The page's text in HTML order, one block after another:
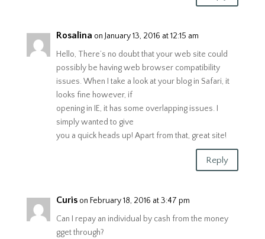
Rosalina on January 13, 2016 at 12:15 am
Hello, There’s no doubt that your web site could
possibly be having web browser compatibility
issues. When I take a look at your blog in Safari, it
looks fine however, if
opening in IE, it has some overlapping issues. I
simply wanted to give
you a quick heads up! Apart from that, great site!
Reply
Curis on February 18, 2016 at 3:47 pm
Can I repay an individual by cash from the money
gget through?